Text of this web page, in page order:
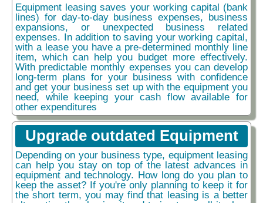
Equipment leasing saves your working capital (bank
lines) for day-to-day business expenses, business
expansions, or unexpected business related
expenses. In addition to saving your working capital,
with a lease you have a pre-determined monthly line
item, which can help you budget more effectively.
With predictable monthly expenses you can develop
long-term plans for your business with confidence
and get your business set up with the equipment you
need, while keeping your cash flow available for
other expenditures
Upgrade outdated Equipment
Depending on your business type, equipment leasing
can help you stay on top of the latest advances in
equipment and technology. How long do you plan to
keep the asset? If you're only planning to keep it for
the short term, you may find that leasing is a better